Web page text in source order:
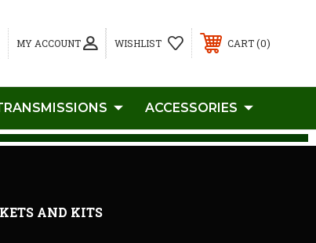
MY ACCOUNT WISHLIST CART 0
ACCESSORIES
AND KITS